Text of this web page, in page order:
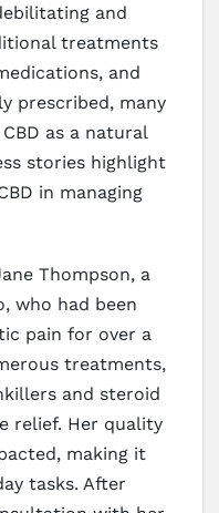
and
treatments
and
prescribed, many
as a natural
stories highlight
in managing
Thompson, a
who had been
pain for over a
treatments,
and steroid
relief. Her quality
making it
tasks. After